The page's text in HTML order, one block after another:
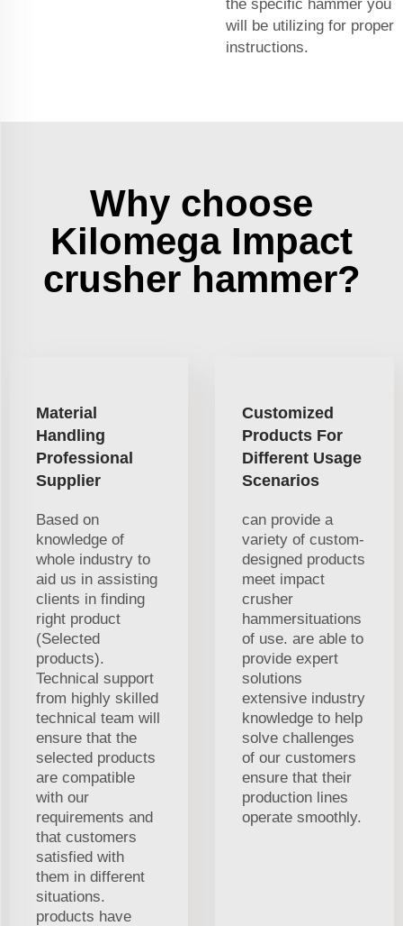
the specific hammer you
will be utilizing for proper
instructions.
Why choose
Kilomega Impact
crusher hammer?
Material
Handling
Professional
Supplier
Based on
knowledge of
whole industry to
aid us in assisting
clients in finding
right product
(Selected
products).
Technical support
from highly skilled
technical team will
ensure that the
selected products
are compatible
with our
requirements and
that customers
satisfied with
them in different
situations.
products have
Customized
Products For
Different Usage
Scenarios
can provide a
variety of custom-
designed products
meet impact
crusher
hammersituations
of use. are able to
provide expert
solutions
extensive industry
knowledge to help
solve challenges
of our customers
ensure that their
production lines
operate smoothly.